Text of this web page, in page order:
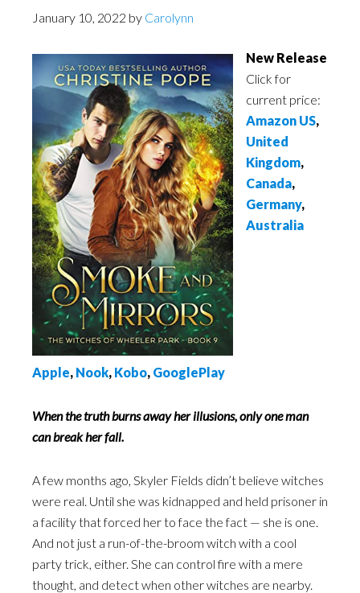
January 10, 2022 by Carolynn
New Release
Click for
current price:
Amazon US,
United
Kingdom,
Canada,
Germany,
Australia
Apple, Nook, Kobo, GooglePlay
When the truth burns away her illusions, only one man
can break her fall.
A few months ago, Skyler Fields didn’t believe witches
were real. Until she was kidnapped and held prisoner in
a facility that forced her to face the fact — she is one.
And not just a run-of-the-broom witch with a cool
party trick, either. She can control fire with a mere
thought, and detect when other witches are nearby.